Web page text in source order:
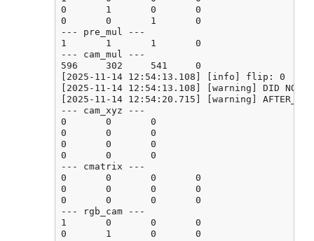
0       1       0       0
0       0       1       0
--- pre_mul ---
1       1       1       0
--- cam_mul ---
596     302     541     0
[2025-11-14 12:54:13.108] [info] flip: 0
[2025-11-14 12:54:13.108] [warning] DID NOT
[2025-11-14 12:54:20.715] [warning]
--- cam_xyz ---
0       0       0
0       0       0
0       0       0
0       0       0
--- cmatrix ---
0       0       0       0
0       0       0       0
0       0       0       0
--- rgb_cam ---
1       0       0       0
0       1       0       0